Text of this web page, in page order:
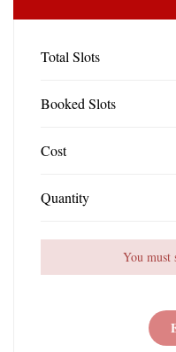
Total Slots
Booked Slots
Cost
Quantity
You must